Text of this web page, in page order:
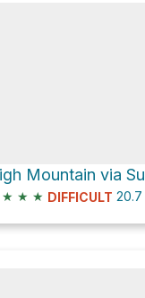
★ ★ ★ DIFFICULT 20.7